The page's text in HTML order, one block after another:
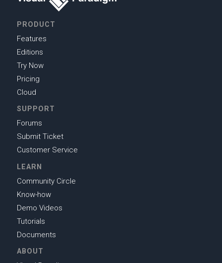
PRODUCT
Features
Editions
Try Now
Pricing
Cloud
SUPPORT
Forums
Submit Ticket
Customer Service
LEARN
Community Circle
Know-how
Demo Videos
Tutorials
Documents
ABOUT